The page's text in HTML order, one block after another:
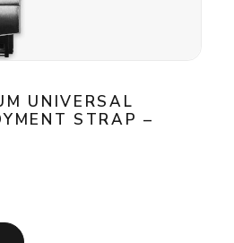
UNIVERSAL
STRAP –